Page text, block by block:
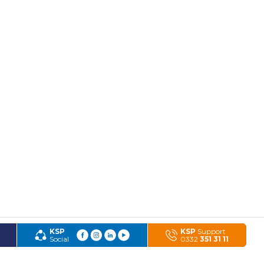
KSP
Social
KSP Support
0332 351 31 11